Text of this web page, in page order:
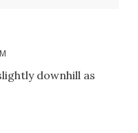
downhill as